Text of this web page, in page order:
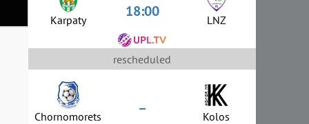
Karpaty 18:00 LNZ
rescheduled
Chornomorets – Kolos